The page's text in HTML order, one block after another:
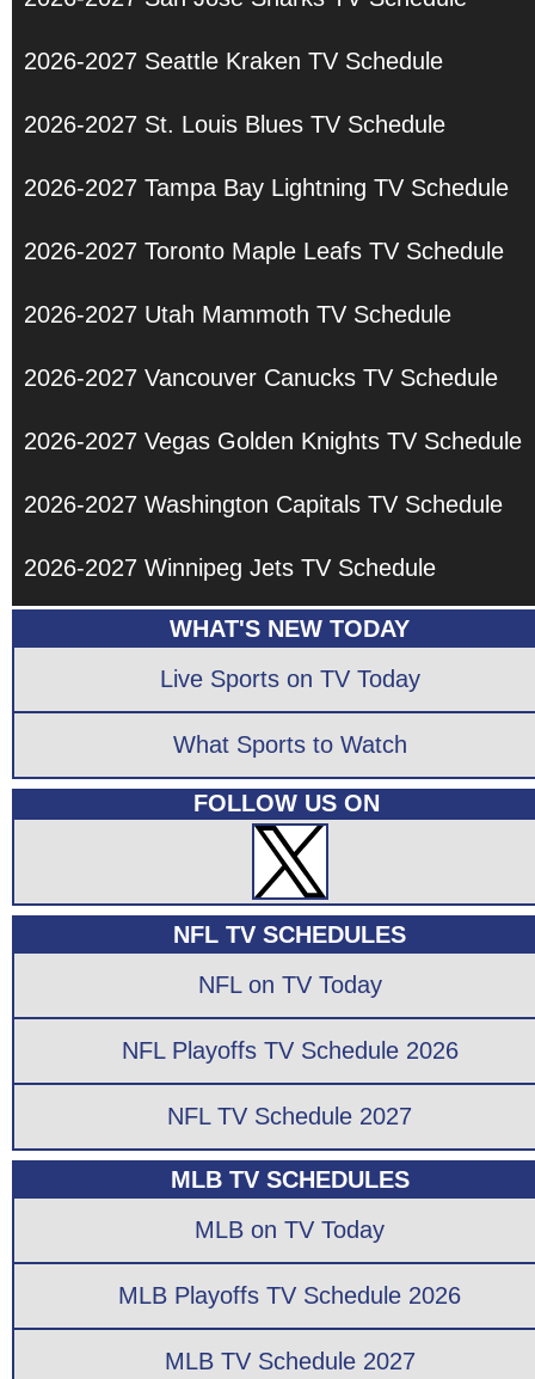
2026-2027 Seattle Kraken TV Schedule
2026-2027 St. Louis Blues TV Schedule
2026-2027 Tampa Bay Lightning TV Schedule
2026-2027 Toronto Maple Leafs TV Schedule
2026-2027 Utah Mammoth TV Schedule
2026-2027 Vancouver Canucks TV Schedule
2026-2027 Vegas Golden Knights TV Schedule
2026-2027 Washington Capitals TV Schedule
2026-2027 Winnipeg Jets TV Schedule
WHAT'S NEW TODAY
Live Sports on TV Today
What Sports to Watch
FOLLOW US ON
NFL TV SCHEDULES
NFL on TV Today
NFL Playoffs TV Schedule 2026
NFL TV Schedule 2027
MLB TV SCHEDULES
MLB on TV Today
MLB Playoffs TV Schedule 2026
MLB TV Schedule 2027